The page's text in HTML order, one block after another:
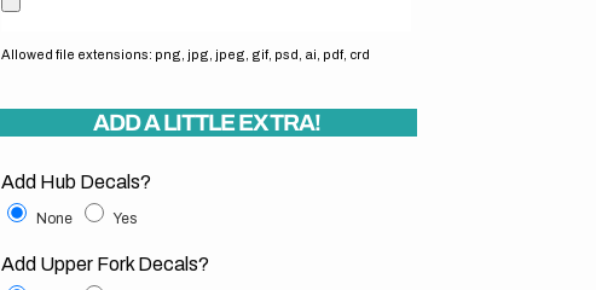
Allowed file extensions: png, jpg, jpeg, gif, psd, ai, pdf, crd
ADD A LITTLE EXTRA!
Add Hub Decals?
None Yes
Add Upper Fork Decals?